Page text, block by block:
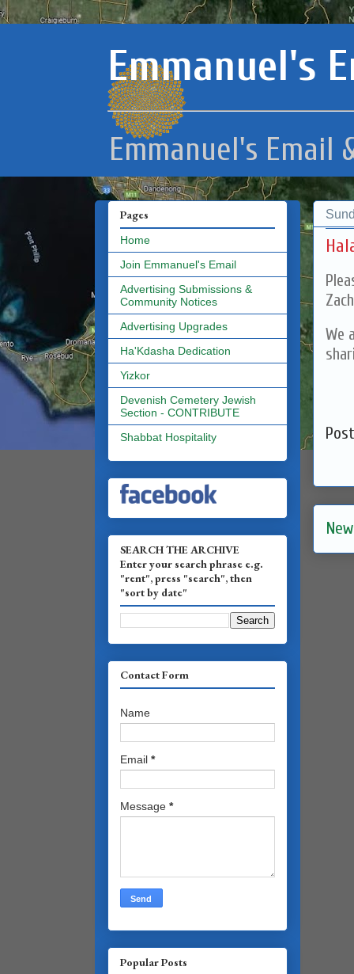
Emmanuel's
Emmanuel's Email
We
Pages
Home
Join Emmanuel's Email
Advertising Submissions &
Community Notices
Advertising Upgrades
Ha'Kdasha Dedication
Yizkor
Devenish Cemetery Jewish
Section - CONTRIBUTE
Shabbat Hospitality
SEARCH THE ARCHIVE
Enter your search phrase e.g.
"rent", press "search", then
"sort by date"
Contact Form
Name
Email *
Message *
Popular Posts